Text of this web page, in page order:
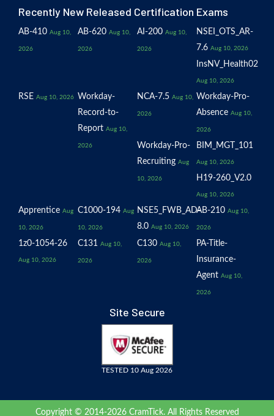
Recently New Released Certification Exams
AB-410 Aug 10,
2026
AB-620 Aug 10,
2026
AI-200 Aug 10,
2026
NSEI_OTS_AR-
7.6 Aug 10, 2026
InsNV_Health02
Aug 10, 2026
RSE Aug 10, 2026
Workday-
Record-to-
Report Aug 10,
2026
NCA-7.5 Aug 10,
2026
Workday-Pro-
Absence Aug 10,
2026
Workday-Pro-
Recruiting Aug
10, 2026
BIM_MGT_101
Aug 10, 2026
H19-260_V2.0
Aug 10, 2026
Apprentice Aug
10, 2026
C1000-194 Aug
10, 2026
NSE5_FWB_AD-
8.0 Aug 10, 2026
AB-210 Aug 10,
2026
1z0-1054-26
Aug 10, 2026
C131 Aug 10,
2026
C130 Aug 10,
2026
PA-Title-
Insurance-
Agent Aug 10,
2026
Site Secure
TESTED 10 Aug 2026
Copyright © 2014-2026 CramTick. All Rights Reserved